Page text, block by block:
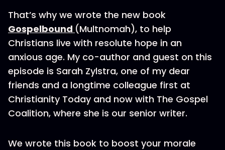
That’s why we wrote the new book
Gospelbound (Multnomah), to help
Christians live with resolute hope in an
anxious age. My co-author and guest on this
episode is Sarah Zylstra, one of my dear
friends and a longtime colleague first at
Christianity Today and now with The Gospel
Coalition, where she is our senior writer.
We wrote this book to boost your morale